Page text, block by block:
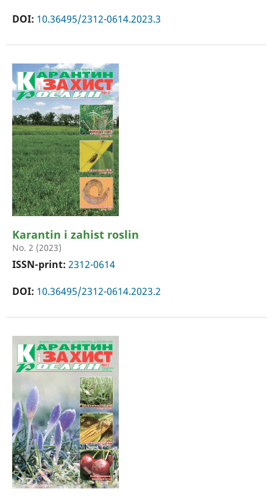
DOI: 10.36495/2312-0614.2023.3
Karantin i zahist roslin
No. 2 (2023)
ISSN-print: 2312-0614
DOI: 10.36495/2312-0614.2023.2